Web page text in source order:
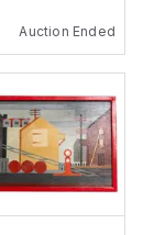
Auction Ended